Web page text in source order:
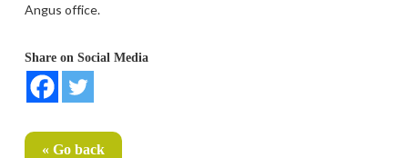
Angus office.
Share on Social Media
« Go back